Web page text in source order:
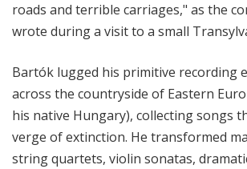
roads and terrible carriages," as the
wrote during a visit to a small
Bartók lugged his primitive recording
across the countryside of Eastern
his native Hungary), collecting songs
verge of extinction. He transformed
string quartets, violin sonatas,